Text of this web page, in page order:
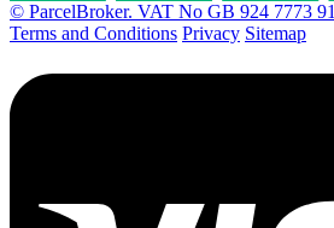
© ParcelBroker. VAT No GB 924 7773 91
Terms and Conditions Privacy Sitemap